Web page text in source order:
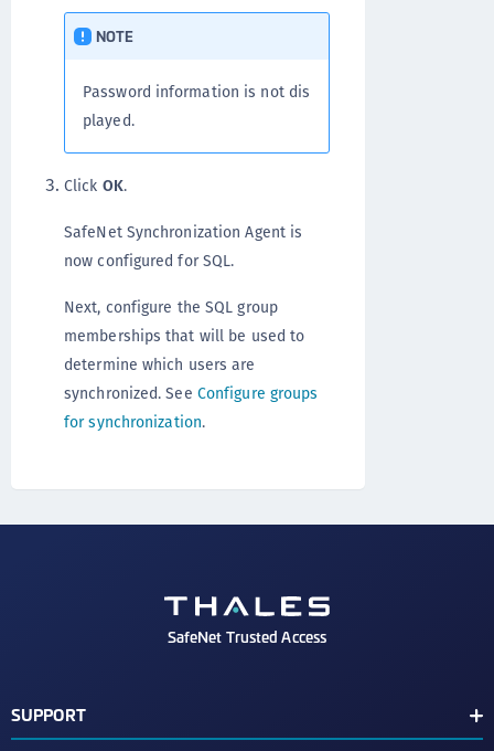
NOTE
Password information is not dis
played.
Click OK.
SafeNet Synchronization Agent is
now configured for SQL.
Next, configure the SQL group
memberships that will be used to
determine which users are
synchronized. See Configure groups
for synchronization.
SafeNet Trusted Access
SUPPORT